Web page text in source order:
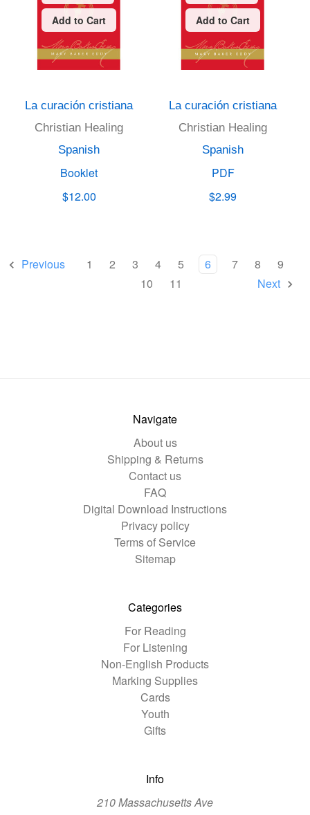
Add to Cart
La curación cristiana
Christian Healing
Spanish
Booklet
$12.00
Add to Cart
La curación cristiana
Christian Healing
Spanish
PDF
$2.99
Previous 1 2 3 4 5 6 7 8
9
10
11 Next
Navigate
About us
Shipping & Returns
Contact us
FAQ
Digital Download Instructions
Privacy policy
Terms of Service
Sitemap
Categories
For Reading
For Listening
Non-English Products
Marking Supplies
Cards
Youth
Gifts
Info
210 Massachusetts Ave